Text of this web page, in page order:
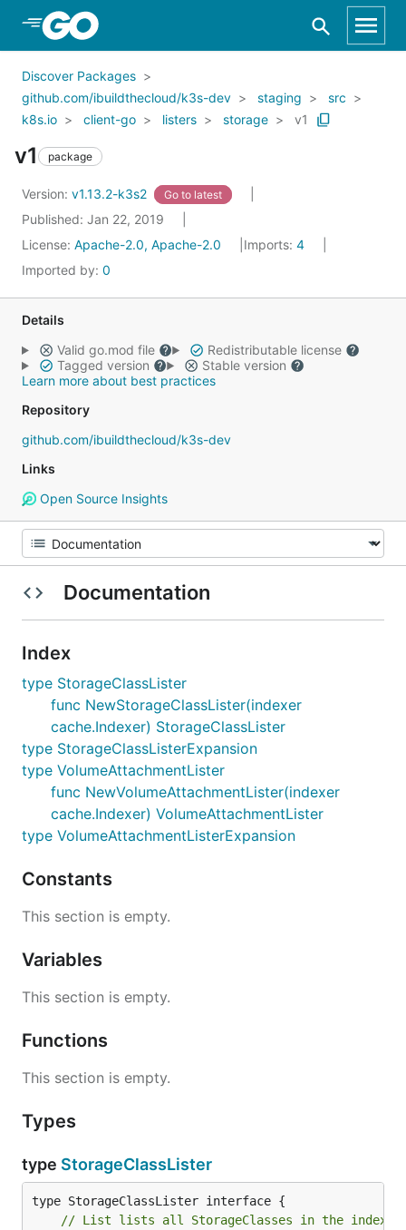
Skip to Main Content
Discover Packages
github.com/ibuildthecloud/k3s-dev
staging
src
k8s.io
client-go listers storage v1
v1 package
Version: v1.13.2-k3s2 Go to latest
Published: Jan 22, 2019
License: Apache-2.0, Apache-2.0 Imports: 4
Imported by: 0
Details
Valid go.mod file
Redistributable license
Tagged version
Stable version
Learn more about best practices
Repository
github.com/ibuildthecloud/k3s-dev
Links
Open Source Insights
Documentation
Index
type StorageClassLister
func NewStorageClassLister(indexer
cache.Indexer) StorageClassLister
type StorageClassListerExpansion
type VolumeAttachmentLister
func NewVolumeAttachmentLister(indexer
cache.Indexer) VolumeAttachmentLister
type VolumeAttachmentListerExpansion
Constants
This section is empty.
Variables
This section is empty.
Functions
This section is empty.
Types
type StorageClassLister
// List lists all StorageClasses in the